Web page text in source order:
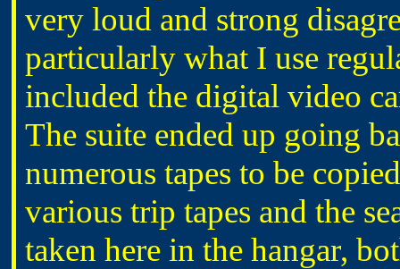
very loud and strong
particularly what I use
included the digital video
The suite ended up going
numerous tapes to be
various trip tapes and the
taken here in the hangar,